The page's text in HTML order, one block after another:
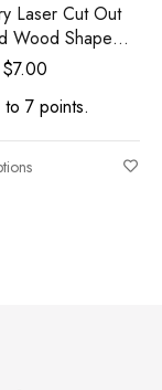
Laser Cut Out
Wood Shape
$7.00
to 7 points.